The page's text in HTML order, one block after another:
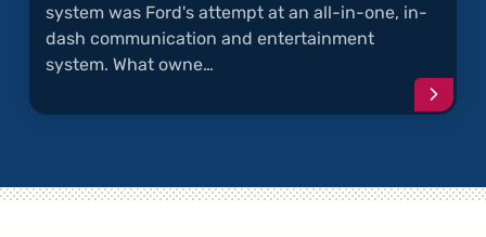
system was Ford's attempt at an all-in-one, in-
dash communication and entertainment
system. What owne…